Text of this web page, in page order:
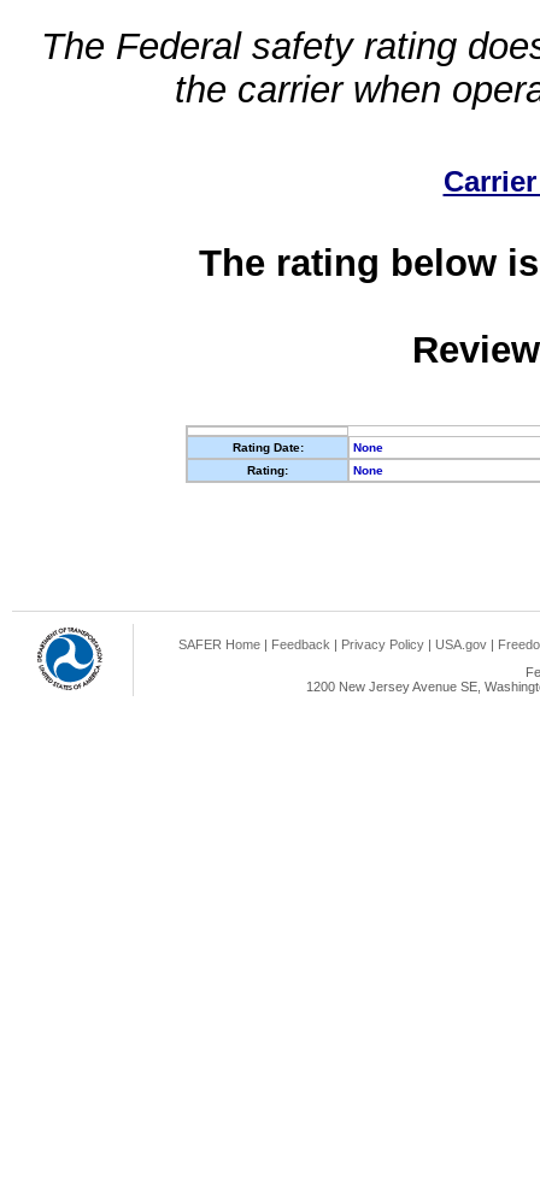
The Federal safety rating
the carrier when
The rating below
Rating Date:
None
Rating:
None
SAFER Home | Feedback | Privacy Policy | USA.gov |
1200 New Jersey Avenue SE,